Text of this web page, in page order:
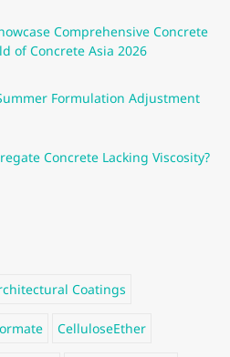
Comprehensive Concrete
of Concrete Asia 2026
Formulation Adjustment
Concrete Lacking Viscosity?
Coatings
CelluloseEther